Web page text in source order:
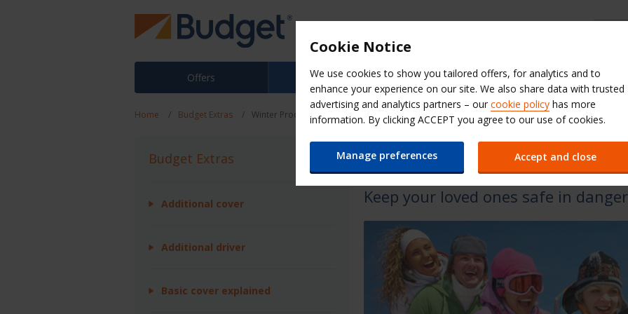
Offers Extras QuickPass Manage
Home Budget Extras Winter Products & Options
Winter Products &
Keep your loved ones safe in
Budget Extras
Additional cover
Additional driver
Basic cover explained
Cookie Notice
We use cookies to show you tailored offers, for analytics and to
enhance your experience on our site. We also share data with trusted
advertising and analytics partners – our cookie policy has more
information. By clicking ACCEPT you agree to our use of cookies.
Manage preferences Accept and close